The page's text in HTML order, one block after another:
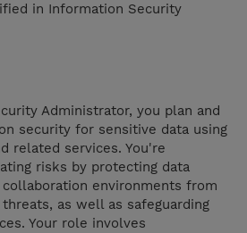
in Information Security
Administrator, you plan and
security for sensitive data using
related services. You're
risks by protecting data
environments from
as well as safeguarding
Your role involves